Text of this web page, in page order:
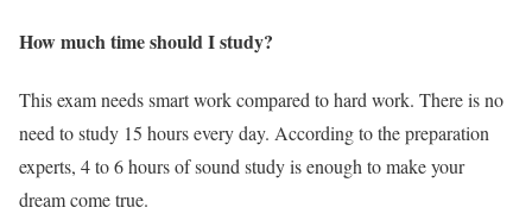
How much time should I study?
This exam needs smart work compared to hard work. There is no
need to study 15 hours every day. According to the preparation
experts, 4 to 6 hours of sound study is enough to make your
dream come true.